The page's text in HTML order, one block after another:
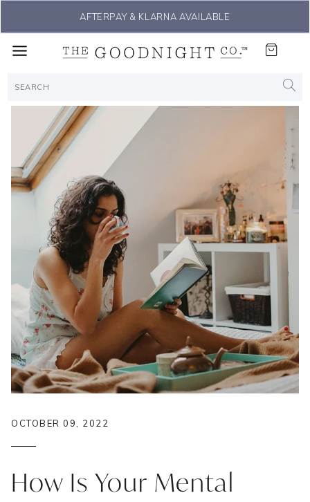
THE #1 SLEEP SOLUTION
OCTOBER 09, 2022
How Is Your Mental